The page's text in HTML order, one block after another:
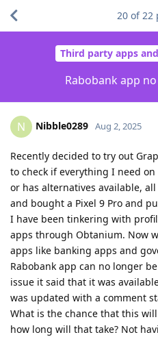
Third party apps
Rabobank app
20 of22
N Nibble0289 Aug 2, 2025
Recently decided to try out
to check if everything I need
or has alternatives available,
and bought a Pixel 9 Pro and
I have been tinkering with
apps through Obtanium. Now
apps like banking apps and
Rabobank app can no longer
issue it said that it was
was updated with a comment
What is the chance that this
how long will that take? Not